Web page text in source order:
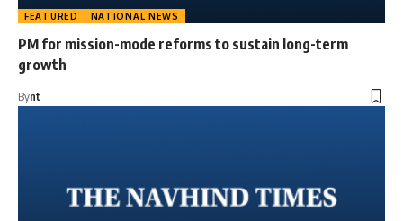
FEATURED NATIONAL NEWS
PM for mission-mode reforms to sustain long-term
growth
Bynt